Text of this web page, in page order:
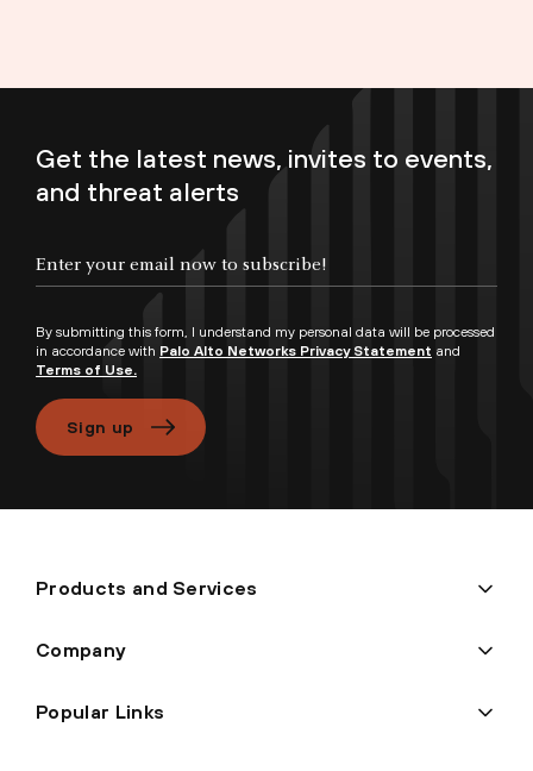
Get the latest news, invites to events,
and threat alerts
By submitting this form, I understand my personal data will be processed
in accordance with Palo Alto Networks Privacy Statement and
Terms of Use.
Sign up
Products and Services
Company
Popular Links